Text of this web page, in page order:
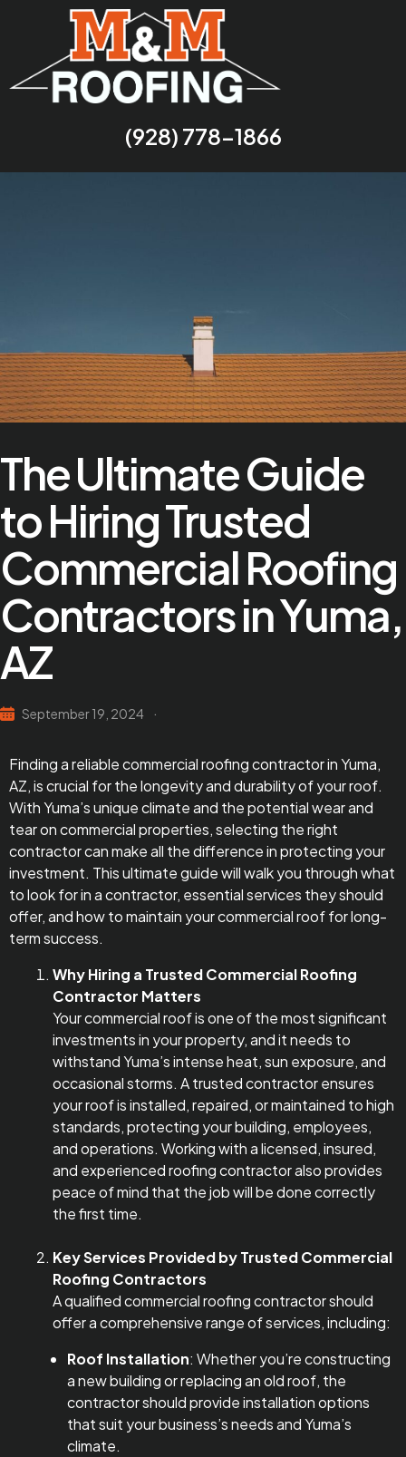
(928) 778-1866
The Ultimate Guide
to Hiring Trusted
Commercial Roofing
Contractors in Yuma,
AZ
September 19, 2024
Finding a reliable commercial roofing contractor in Yuma,
AZ, is crucial for the longevity and durability of your roof.
With Yuma’s unique climate and the potential wear and
tear on commercial properties, selecting the right
contractor can make all the difference in protecting your
investment. This ultimate guide will walk you through what
to look for in a contractor, essential services they should
offer, and how to maintain your commercial roof for long-
term success.
Why Hiring a Trusted Commercial Roofing
Contractor Matters
Your commercial roof is one of the most significant
investments in your property, and it needs to
withstand Yuma’s intense heat, sun exposure, and
occasional storms. A trusted contractor ensures
your roof is installed, repaired, or maintained to high
standards, protecting your building, employees,
and operations. Working with a licensed, insured,
and experienced roofing contractor also provides
peace of mind that the job will be done correctly
the first time.
Key Services Provided by Trusted Commercial
Roofing Contractors
A qualified commercial roofing contractor should
offer a comprehensive range of services, including:
Roof Installation: Whether you’re constructing
a new building or replacing an old roof, the
contractor should provide installation options
that suit your business’s needs and Yuma’s
climate.